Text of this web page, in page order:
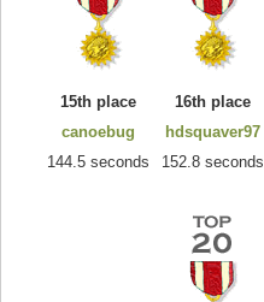
15th place
canoebug
144.5 seconds
16th place
hdsquaver97
152.8 seconds